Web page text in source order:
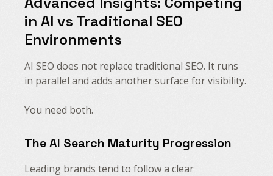
in AI vs Traditional SEO
Environments
AI SEO does not replace traditional SEO. It runs
in parallel and adds another surface for visibility.
You need both.
The AI Search Maturity Progression
Leading brands tend to follow a clear